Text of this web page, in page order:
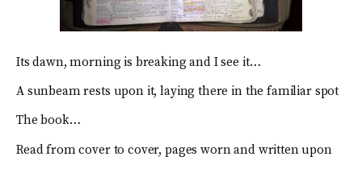
Its dawn, morning is breaking and I see it…
A sunbeam rests upon it, laying there in the familiar spot
The book…
Read from cover to cover, pages worn and written upon